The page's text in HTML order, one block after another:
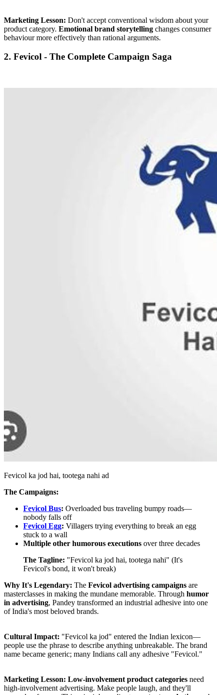
Marketing Lesson: Don't accept conventional wisdom about your
product category. Emotional brand storytelling changes consumer
behaviour more effectively than rational arguments.
2. Fevicol - The Complete Campaign Saga
Fevicol ka jod hai, tootega nahi ad
The Campaigns:
Fevicol Bus: Overloaded bus traveling bumpy roads—
nobody falls off
Fevicol Egg: Villagers trying everything to break an egg
stuck to a wall
Multiple other humorous executions over three decades
The Tagline: "Fevicol ka jod hai, tootega nahi" (It's
Fevicol's bond, it won't break)
Why It's Legendary: The Fevicol advertising campaigns are
masterclasses in making the mundane memorable. Through humor
in advertising, Pandey transformed an industrial adhesive into one
of India's most beloved brands.
Cultural Impact: "Fevicol ka jod" entered the Indian lexicon—
people use the phrase to describe anything unbreakable. The brand
name became generic; many Indians call any adhesive "Fevicol."
Marketing Lesson: Low-involvement product categories need
high-involvement advertising. Make people laugh, and they'll